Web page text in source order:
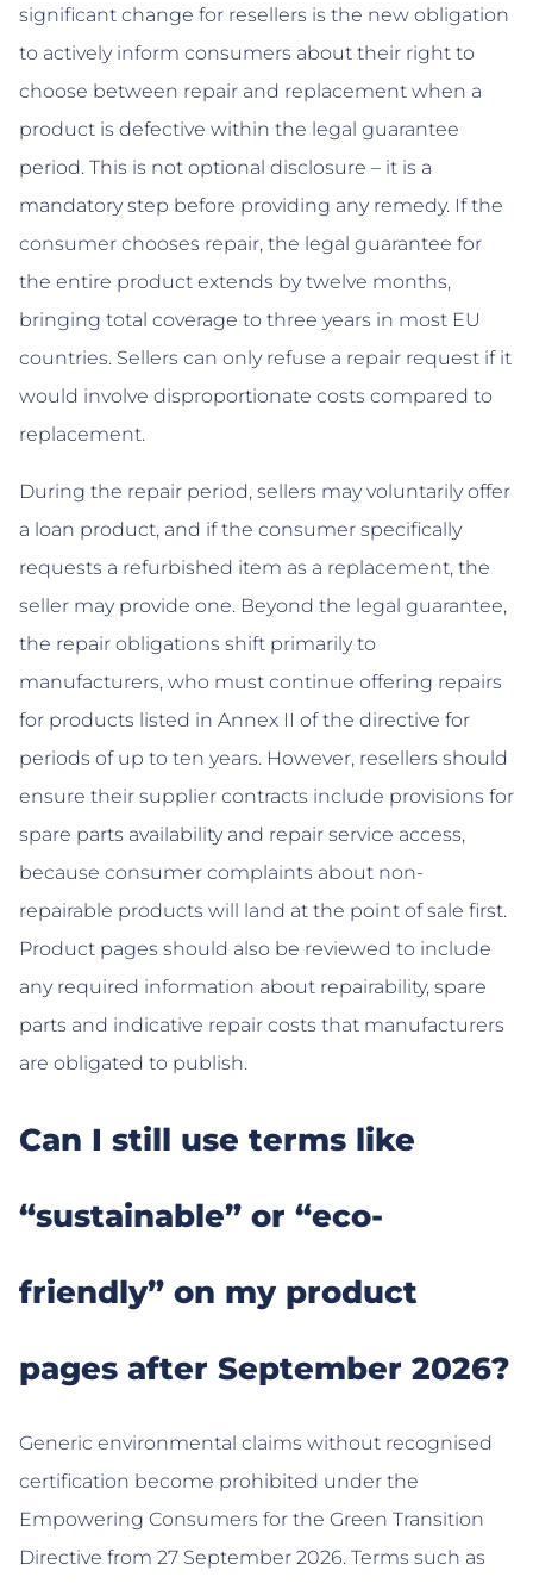
significant change for resellers is the new obligation
to actively inform consumers about their right to
choose between repair and replacement when a
product is defective within the legal guarantee
period. This is not optional disclosure – it is a
mandatory step before providing any remedy. If the
consumer chooses repair, the legal guarantee for
the entire product extends by twelve months,
bringing total coverage to three years in most EU
countries. Sellers can only refuse a repair request if it
would involve disproportionate costs compared to
replacement.
During the repair period, sellers may voluntarily offer
a loan product, and if the consumer specifically
requests a refurbished item as a replacement, the
seller may provide one. Beyond the legal guarantee,
the repair obligations shift primarily to
manufacturers, who must continue offering repairs
for products listed in Annex II of the directive for
periods of up to ten years. However, resellers should
ensure their supplier contracts include provisions for
spare parts availability and repair service access,
because consumer complaints about non-
repairable products will land at the point of sale first.
Product pages should also be reviewed to include
any required information about repairability, spare
parts and indicative repair costs that manufacturers
are obligated to publish.
Can I still use terms like
“sustainable” or “eco-
friendly” on my product
pages after September 2026?
Generic environmental claims without recognised
certification become prohibited under the
Empowering Consumers for the Green Transition
Directive from 27 September 2026. Terms such as